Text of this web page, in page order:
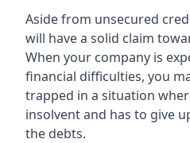
Aside from unsecured
will have a solid claim
When your company is
financial difficulties, you
trapped in a situation
insolvent and has to give
the debts.